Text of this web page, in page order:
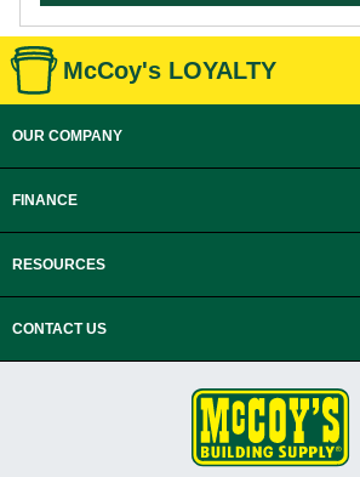
McCoy's LOYALTY
OUR COMPANY
FINANCE
RESOURCES
CONTACT US